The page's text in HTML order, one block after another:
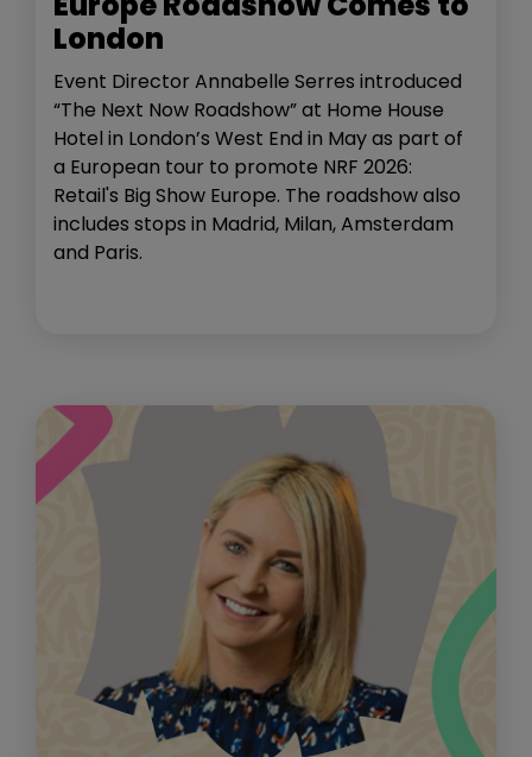
London
Event Director Annabelle Serres introduced
“The Next Now Roadshow” at Home House
Hotel in London’s West End in May as part of
a European tour to promote NRF 2026:
Retail's Big Show Europe. The roadshow also
includes stops in Madrid, Milan, Amsterdam
and Paris.